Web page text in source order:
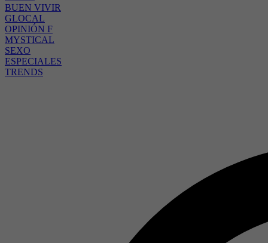
BUEN VIVIR
GLOCAL
OPINIÓN F
MYSTICAL
SEXO
ESPECIALES
TRENDS